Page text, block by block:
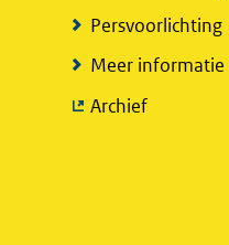
Persvoorlichting
Meer informatie
Archief(verwijst